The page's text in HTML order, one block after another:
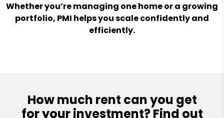
Whether you’re managing one home or a growing
portfolio, PMI helps you scale confidently and
efficiently.
How much rent can you get
for your investment? Find out